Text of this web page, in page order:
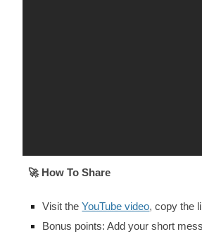
🚀 How To Share
Visit the YouTube video,copy the
Bonus points: Add your short